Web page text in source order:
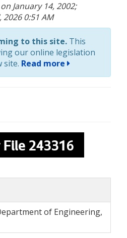
January 14, 2002;
0:51 AM
to this site. This
our online legislation
site. Read more
243316
of Engineering,